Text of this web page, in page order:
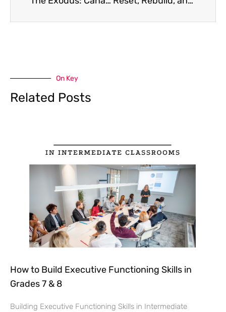
On Key
Related Posts
How to Build Executive Functioning Skills in
Grades 7 & 8
Building Executive Functioning Skills in Intermediate